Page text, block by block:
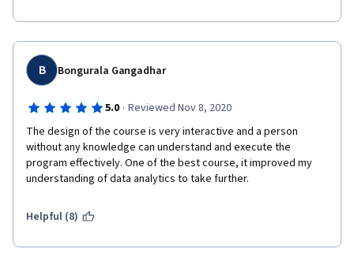
B Bongurala Gangadhar
5.0 · Reviewed Nov 8, 2020
The design of the course is very interactive and a person
without any knowledge can understand and execute the
program effectively. One of the best course, it improved my
understanding of data analytics to take further.
Helpful (8)